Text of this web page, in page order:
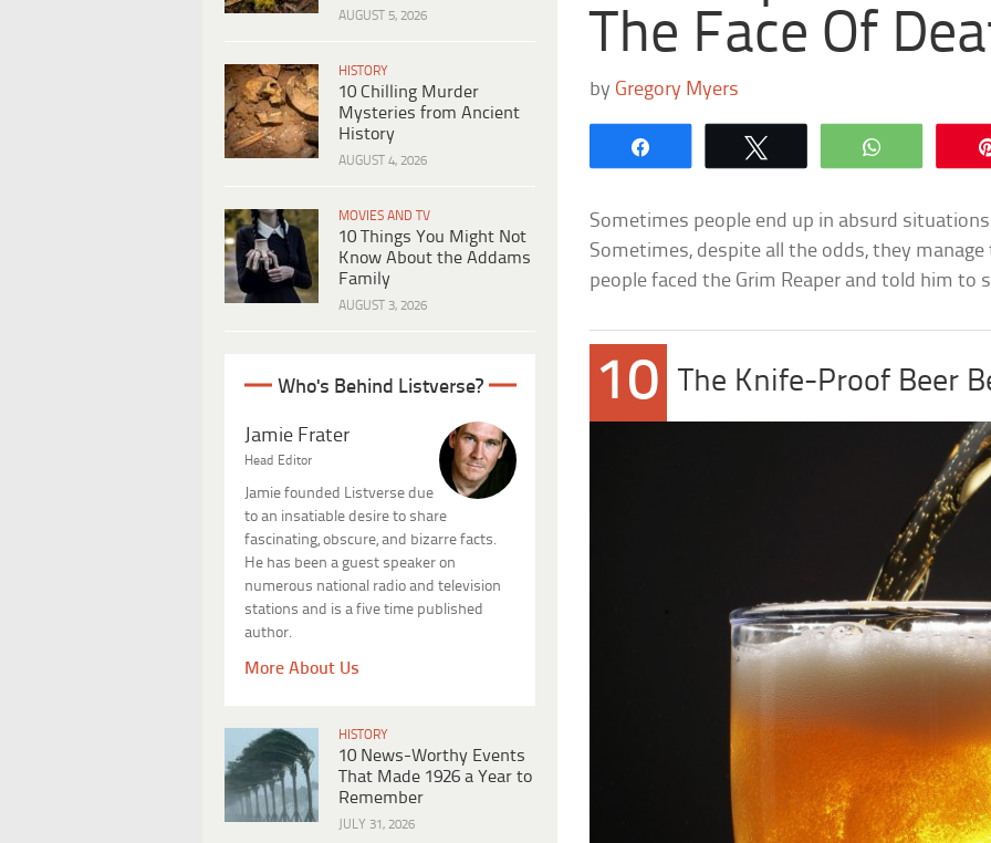
AUGUST 5, 2026
HISTORY
10 Chilling Murder
Mysteries from Ancient
History
AUGUST 4, 2026
MOVIES AND TV
10 Things You Might Not
Know About the Addams
Family
AUGUST 3, 2026
Who's Behind Listverse?
Jamie Frater
Head Editor
Jamie founded Listverse due
to an insatiable desire to share
fascinating, obscure, and bizarre facts.
He has been a guest speaker on
numerous national radio and television
stations and is a five time published
author.
More About Us
HISTORY
10 News-Worthy Events
That Made 1926 a Year to
Remember
JULY 31, 2026
The Face Of
by Gregory Myers
WhatsApp
Sometimes people end up in absurd
Sometimes, despite all the odds, they
people faced the Grim Reaper and told him to
10 The Knife-Proof Beer